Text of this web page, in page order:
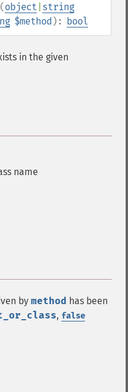
(object string
$method ): bool
in the given
name
by method has been
, false